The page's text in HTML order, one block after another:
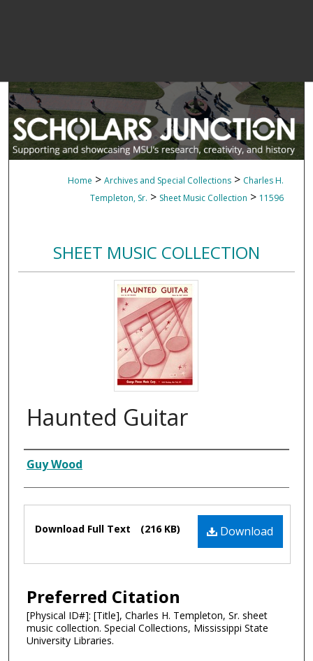
Home > Archives and Special Collections > Charles H.
Templeton, Sr. > Sheet Music Collection > 11596
SHEET MUSIC COLLECTION
Haunted Guitar
Composer
Guy Wood
Files Download
Download Full Text (216 KB)
Preferred Citation
[Physical ID#]: [Title], Charles H. Templeton, Sr. sheet
music collection. Special Collections, Mississippi State
University Libraries.